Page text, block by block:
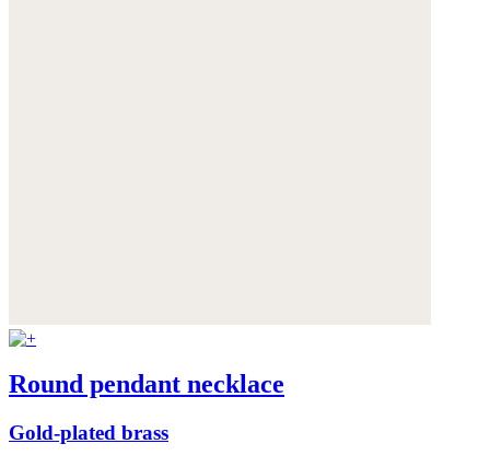
Round pendant necklace
Gold-plated brass